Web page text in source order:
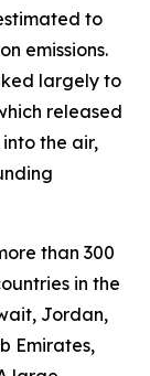
to
emissions.
largely to
released
the air,
than 300
in the
Jordan,
Emirates,